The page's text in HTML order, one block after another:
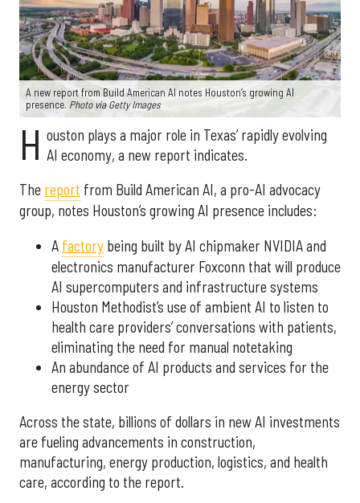
A new report from Build American AI notes Houston’s growing AI
presence. Photo via Getty Images
H ouston plays a major role in Texas’ rapidly evolving
AI economy, a new report indicates.
The report from Build American AI, a pro-AI advocacy
group, notes Houston’s growing AI presence includes:
A factory being built by AI chipmaker NVIDIA and
electronics manufacturer Foxconn that will produce
AI supercomputers and infrastructure systems
Houston Methodist’s use of ambient AI to listen to
health care providers’ conversations with patients,
eliminating the need for manual notetaking
An abundance of AI products and services for the
energy sector
Across the state, billions of dollars in new AI investments
are fueling advancements in construction,
manufacturing, energy production, logistics, and health
care, according to the report.